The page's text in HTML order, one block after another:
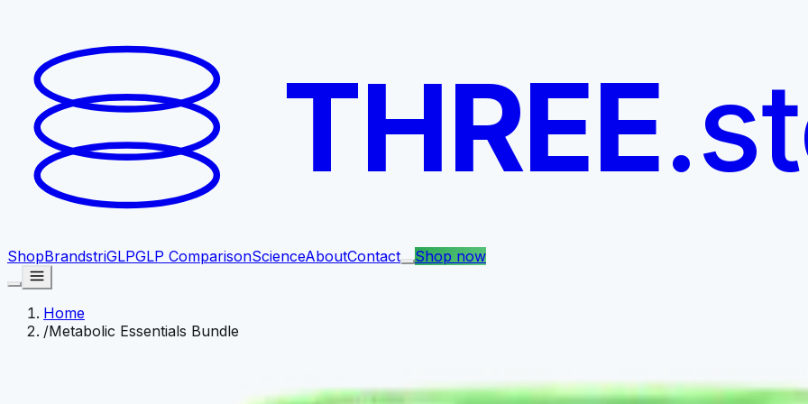
THREE
ShopBrandstriGLPGLP ComparisonScienceAboutContact Shop now
Home
/Metabolic Essentials Bundle